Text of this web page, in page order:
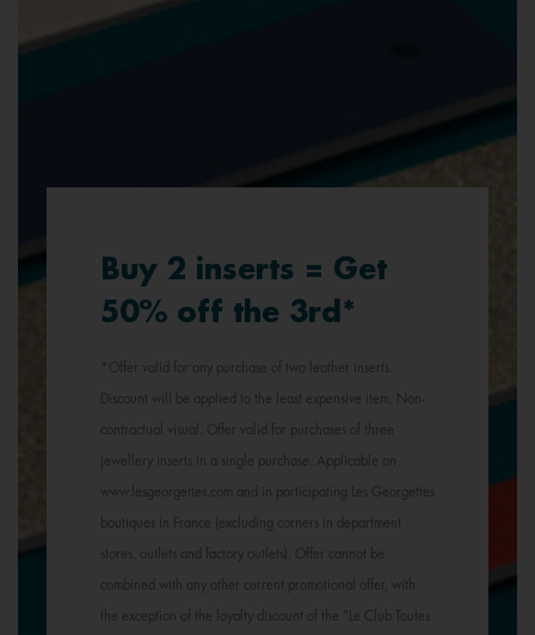
Buy 2 inserts = Get
50% off the 3rd*
*Offer valid for any purchase of two leather inserts.
Discount will be applied to the least expensive item. Non-
contractual visual. Offer valid for purchases of three
jewellery inserts in a single purchase. Applicable on
www.lesgeorgettes.com and in participating Les Georgettes
boutiques in France (excluding corners in department
stores, outlets and factory outlets). Offer cannot be
combined with any other current promotional offer, with
the exception of the loyalty discount of the "Le Club Toutes